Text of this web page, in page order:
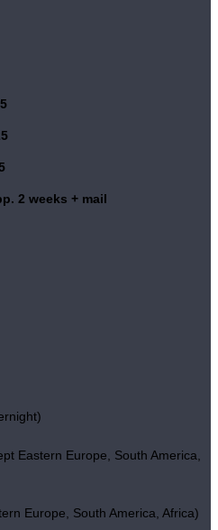
2 weeks + mail
Eastern Europe, South America,
Europe, South America, Africa)